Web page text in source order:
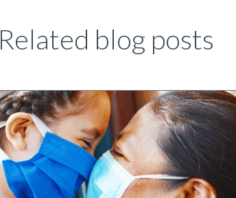
Related blog posts